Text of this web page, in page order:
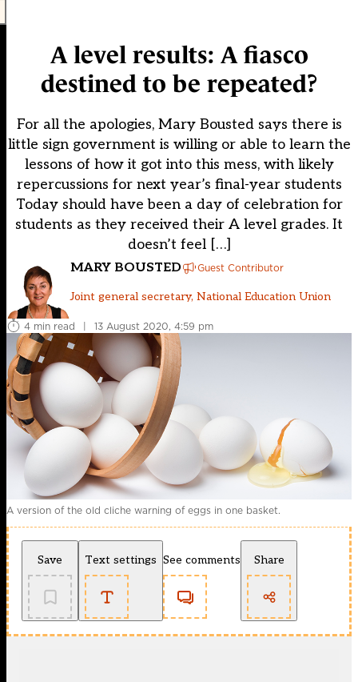
A level results: A fiasco
destined to be repeated?
For all the apologies, Mary Bousted says there is
little sign government is willing or able to learn the
lessons of how it got into this mess, with likely
repercussions for next year’s final-year students
Today should have been a day of celebration for
students as they received their A level grades. It
doesn’t feel […]
MARY BOUSTED Guest Contributor
Joint general secretary, National Education Union
4 min read | 13 August 2020, 4:59 pm
A version of the old cliche warning of eggs in one basket.
Save Text settings See comments Share